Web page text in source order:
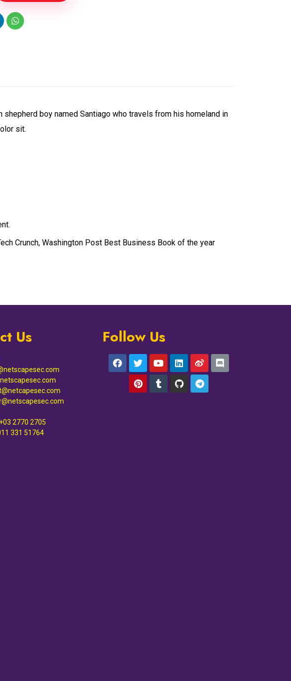
boy named Santiago who travels from his homeland in
sit.
Crunch, Washington Post Best Business Book of the year
Us
2770 2705
331 51764
Follow Us